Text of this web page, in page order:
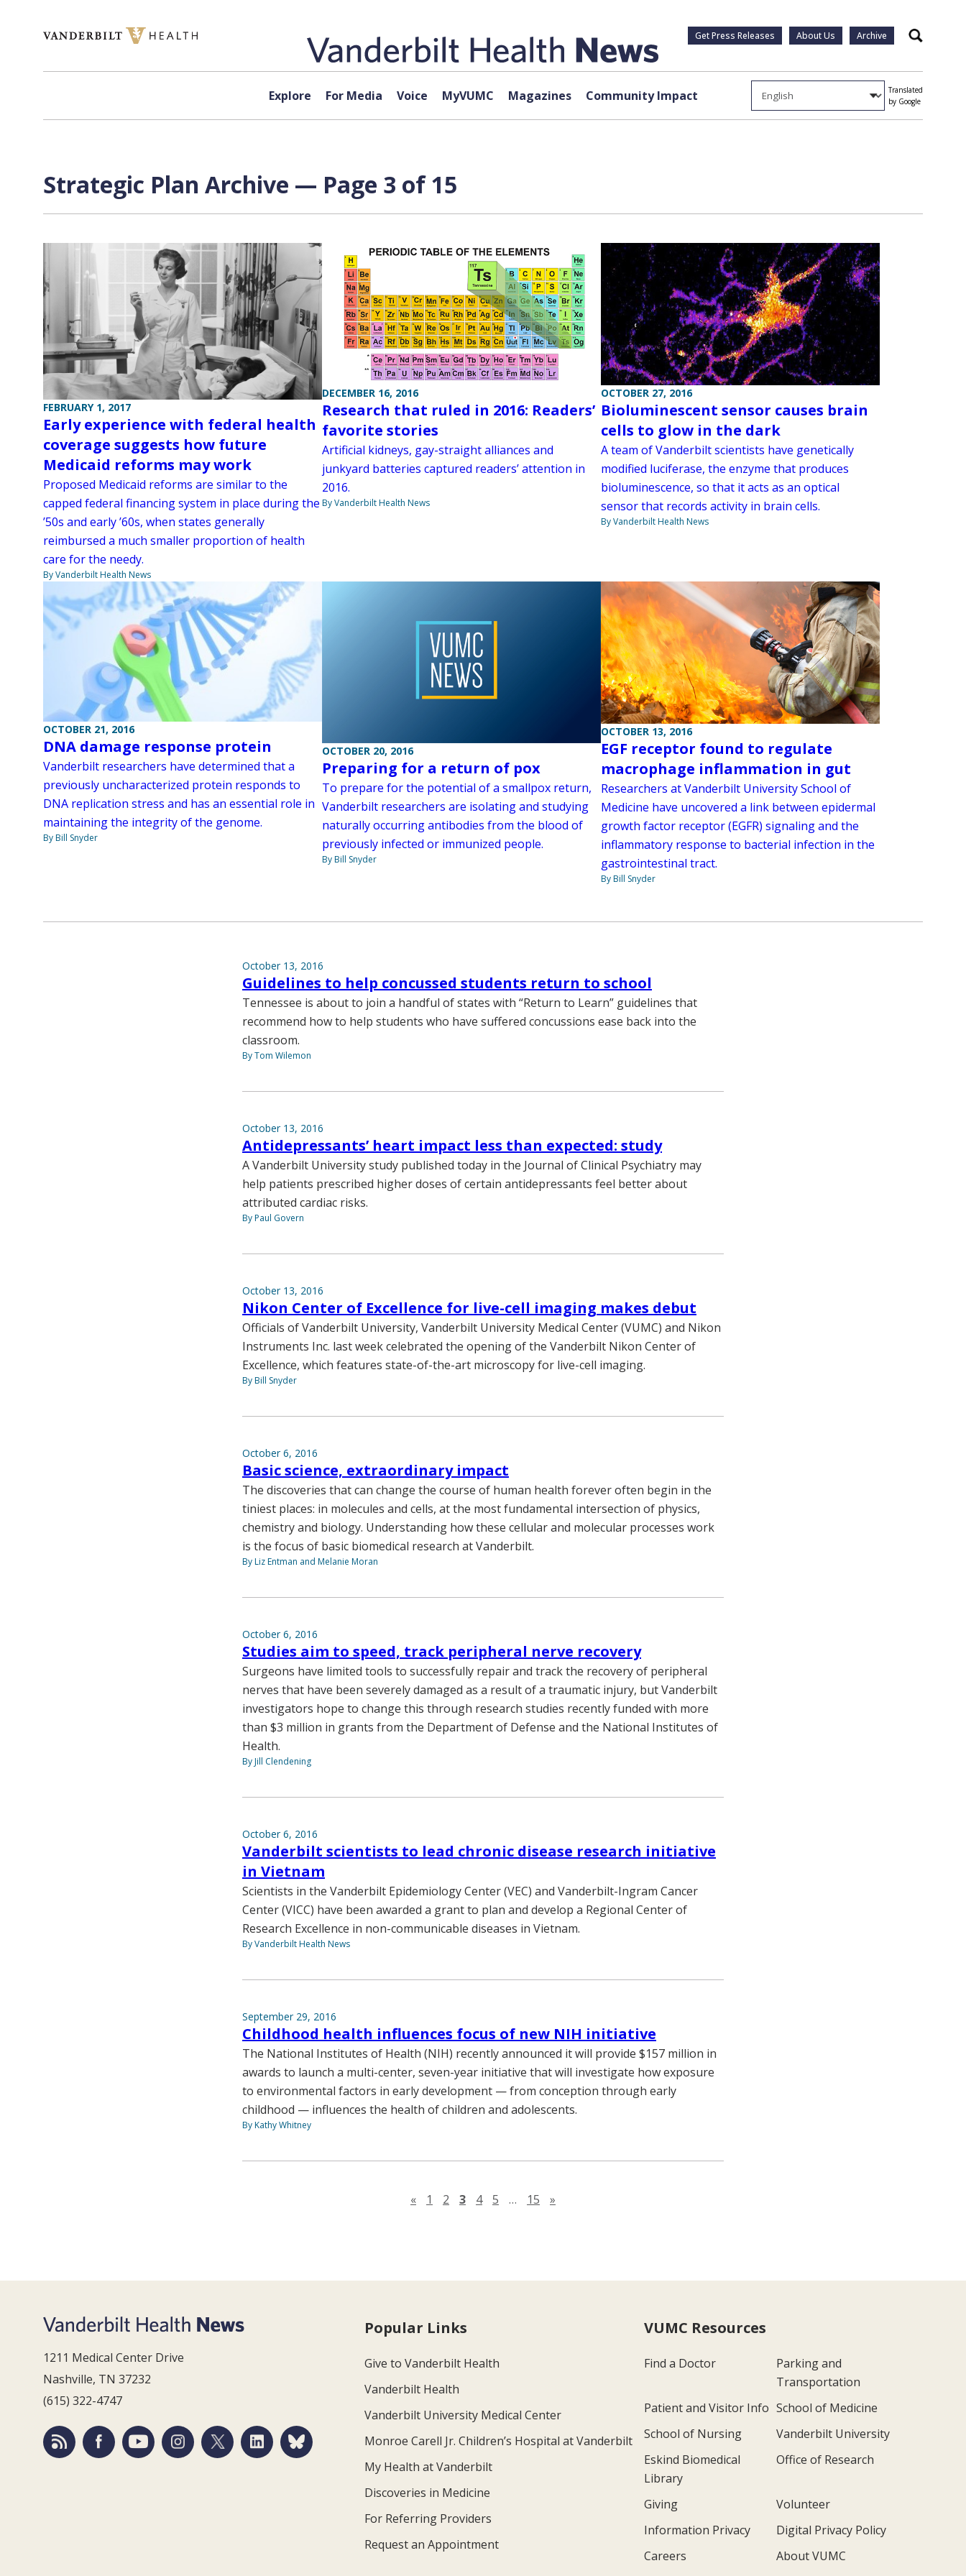
Get Press Releases About Us Archive Search
Explore For Media Voice MyVUMC Magazines Community Impact
Translated
by Google
Strategic Plan Archive — Page 3 of 15
FEBRUARY 1, 2017
Early experience with federal health
coverage suggests how future
Medicaid reforms may work
Proposed Medicaid reforms are similar to the
capped federal financing system in place during the
’50s and early ’60s, when states generally
reimbursed a much smaller proportion of health
care for the needy.
By Vanderbilt Health News
DECEMBER 16, 2016
Research that ruled in 2016: Readers’
favorite stories
Artificial kidneys, gay-straight alliances and
junkyard batteries captured readers’ attention in
2016.
By Vanderbilt Health News
OCTOBER 27, 2016
Bioluminescent sensor causes brain
cells to glow in the dark
A team of Vanderbilt scientists have genetically
modified luciferase, the enzyme that produces
bioluminescence, so that it acts as an optical
sensor that records activity in brain cells.
By Vanderbilt Health News
OCTOBER 21, 2016
DNA damage response protein
Vanderbilt researchers have determined that a
previously uncharacterized protein responds to
DNA replication stress and has an essential role in
maintaining the integrity of the genome.
By Bill Snyder
OCTOBER 20, 2016
Preparing for a return of pox
To prepare for the potential of a smallpox return,
Vanderbilt researchers are isolating and studying
naturally occurring antibodies from the blood of
previously infected or immunized people.
By Bill Snyder
OCTOBER 13, 2016
EGF receptor found to regulate
macrophage inflammation in gut
Researchers at Vanderbilt University School of
Medicine have uncovered a link between epidermal
growth factor receptor (EGFR) signaling and the
inflammatory response to bacterial infection in the
gastrointestinal tract.
By Bill Snyder
October 13, 2016
Guidelines to help concussed students return to school
Tennessee is about to join a handful of states with “Return to Learn” guidelines that
recommend how to help students who have suffered concussions ease back into the
classroom.
By Tom Wilemon
October 13, 2016
Antidepressants’ heart impact less than expected: study
A Vanderbilt University study published today in the Journal of Clinical Psychiatry may
help patients prescribed higher doses of certain antidepressants feel better about
attributed cardiac risks.
By Paul Govern
October 13, 2016
Nikon Center of Excellence for live-cell imaging makes debut
Officials of Vanderbilt University, Vanderbilt University Medical Center (VUMC) and Nikon
Instruments Inc. last week celebrated the opening of the Vanderbilt Nikon Center of
Excellence, which features state-of-the-art microscopy for live-cell imaging.
By Bill Snyder
October 6, 2016
Basic science, extraordinary impact
The discoveries that can change the course of human health forever often begin in the
tiniest places: in molecules and cells, at the most fundamental intersection of physics,
chemistry and biology. Understanding how these cellular and molecular processes work
is the focus of basic biomedical research at Vanderbilt.
By Liz Entman and Melanie Moran
October 6, 2016
Studies aim to speed, track peripheral nerve recovery
Surgeons have limited tools to successfully repair and track the recovery of peripheral
nerves that have been severely damaged as a result of a traumatic injury, but Vanderbilt
investigators hope to change this through research studies recently funded with more
than $3 million in grants from the Department of Defense and the National Institutes of
Health.
By Jill Clendening
October 6, 2016
Vanderbilt scientists to lead chronic disease research initiative
in Vietnam
Scientists in the Vanderbilt Epidemiology Center (VEC) and Vanderbilt-Ingram Cancer
Center (VICC) have been awarded a grant to plan and develop a Regional Center of
Research Excellence in non-communicable diseases in Vietnam.
By Vanderbilt Health News
September 29, 2016
Childhood health influences focus of new NIH initiative
The National Institutes of Health (NIH) recently announced it will provide $157 million in
awards to launch a multi-center, seven-year initiative that will investigate how exposure
to environmental factors in early development — from conception through early
childhood — influences the health of children and adolescents.
By Kathy Whitney
«Previous page
1 2 3 4 5 … 15 »
1211 Medical Center Drive
Nashville, TN 37232
(615) 322-4747
Popular Links
Give to Vanderbilt Health
Vanderbilt Health
Vanderbilt University Medical Center
Monroe Carell Jr. Children’s Hospital at Vanderbilt
My Health at Vanderbilt
Discoveries in Medicine
For Referring Providers
Request an Appointment
VUMC Resources
Find a Doctor
Parking and
Transportation
Patient and Visitor Info School of Medicine
School of Nursing
Vanderbilt University
Eskind Biomedical
Library
Office of Research
Giving
Volunteer
Information Privacy
Digital Privacy Policy
Careers
About VUMC